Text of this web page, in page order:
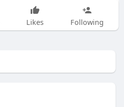
Likes Following